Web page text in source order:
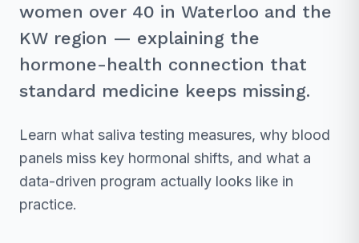
women over 40 in Waterloo and the
KW region — explaining the
hormone-health connection that
standard medicine keeps missing.
Learn what saliva testing measures, why blood
panels miss key hormonal shifts, and what a
data-driven program actually looks like in
practice.